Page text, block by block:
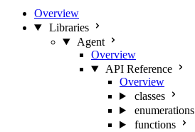
Overview
Libraries
Agent
Overview
API Reference
Overview
classes
enumerations
functions